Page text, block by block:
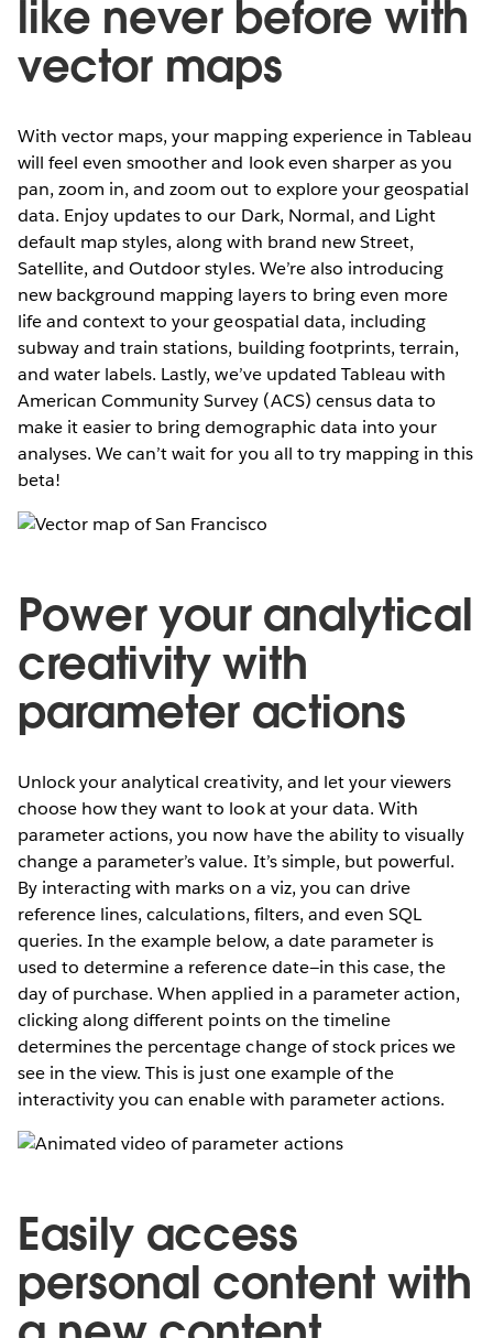
like never before with
vector maps
With vector maps, your mapping experience in Tableau
will feel even smoother and look even sharper as you
pan, zoom in, and zoom out to explore your geospatial
data. Enjoy updates to our Dark, Normal, and Light
default map styles, along with brand new Street,
Satellite, and Outdoor styles. We’re also introducing
new background mapping layers to bring even more
life and context to your geospatial data, including
subway and train stations, building footprints, terrain,
and water labels. Lastly, we’ve updated Tableau with
American Community Survey (ACS) census data to
make it easier to bring demographic data into your
analyses. We can’t wait for you all to try mapping in this
beta!
Power your analytical
creativity with
parameter actions
Unlock your analytical creativity, and let your viewers
choose how they want to look at your data. With
parameter actions, you now have the ability to visually
change a parameter’s value. It’s simple, but powerful.
By interacting with marks on a viz, you can drive
reference lines, calculations, filters, and even SQL
queries. In the example below, a date parameter is
used to determine a reference date—in this case, the
day of purchase. When applied in a parameter action,
clicking along different points on the timeline
determines the percentage change of stock prices we
see in the view. This is just one example of the
interactivity you can enable with parameter actions.
Easily access
personal content with